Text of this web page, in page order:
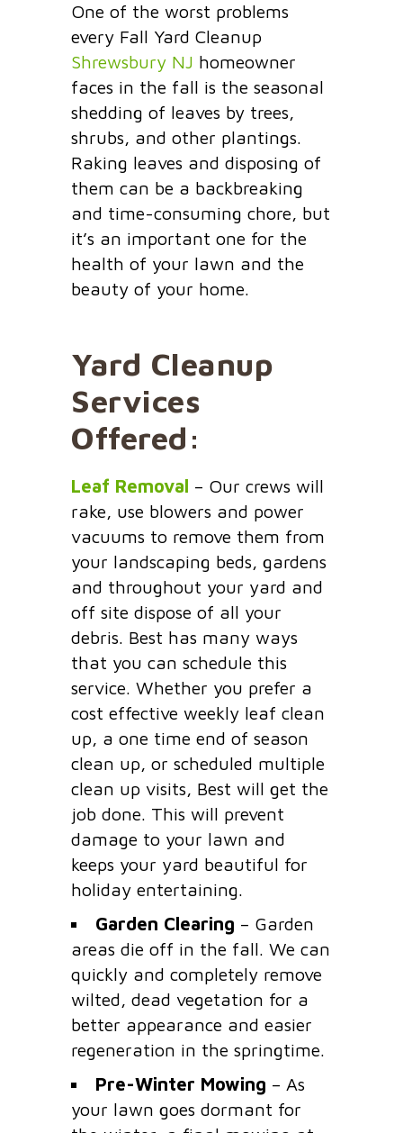
One of the worst problems
every Fall Yard Cleanup
Shrewsbury NJ homeowner
faces in the fall is the seasonal
shedding of leaves by trees,
shrubs, and other plantings.
Raking leaves and disposing of
them can be a backbreaking
and time-consuming chore, but
it’s an important one for the
health of your lawn and the
beauty of your home.
Yard Cleanup
Services
Offered:
Leaf Removal – Our crews will
rake, use blowers and power
vacuums to remove them from
your landscaping beds, gardens
and throughout your yard and
off site dispose of all your
debris. Best has many ways
that you can schedule this
service. Whether you prefer a
cost effective weekly leaf clean
up, a one time end of season
clean up, or scheduled multiple
clean up visits, Best will get the
job done. This will prevent
damage to your lawn and
keeps your yard beautiful for
holiday entertaining.
Garden Clearing – Garden
areas die off in the fall. We can
quickly and completely remove
wilted, dead vegetation for a
better appearance and easier
regeneration in the springtime.
Pre-Winter Mowing – As
your lawn goes dormant for